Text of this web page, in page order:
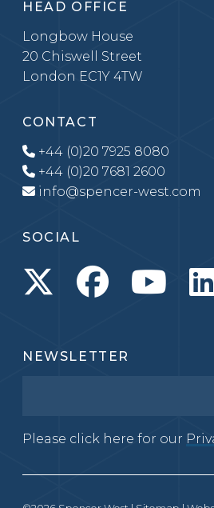
HEAD OFFICE
Longbow House
20 Chiswell Street
London EC1Y 4TW
CONTACT
+44 (0)20 7925 8080
+44 (0)20 7681 2600
info@spencer-west.com
SOCIAL
NEWSLETTER
Please click here for our